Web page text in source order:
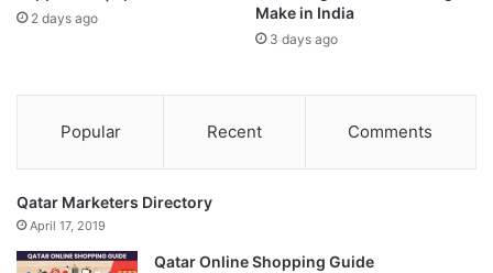
2 days ago
Make in India
3 days ago
Popular Recent Comments
Qatar Marketers Directory
April 17, 2019
Qatar Online Shopping Guide